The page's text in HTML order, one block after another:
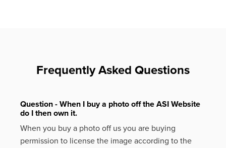
Frequently Asked Questions
Question - When I buy a photo off the ASI Website
do I then own it.
When you buy a photo off us you are buying
permission to license the image according to the